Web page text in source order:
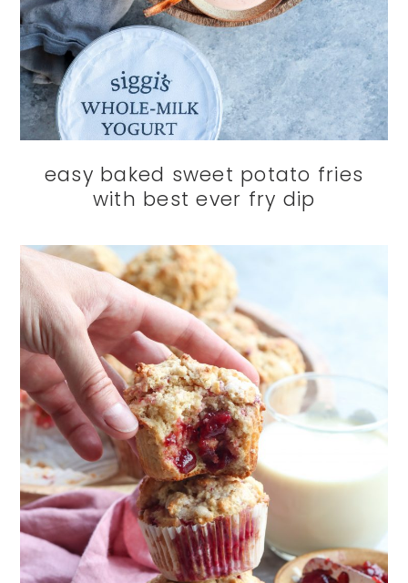
easy baked sweet potato fries
with best ever fry dip